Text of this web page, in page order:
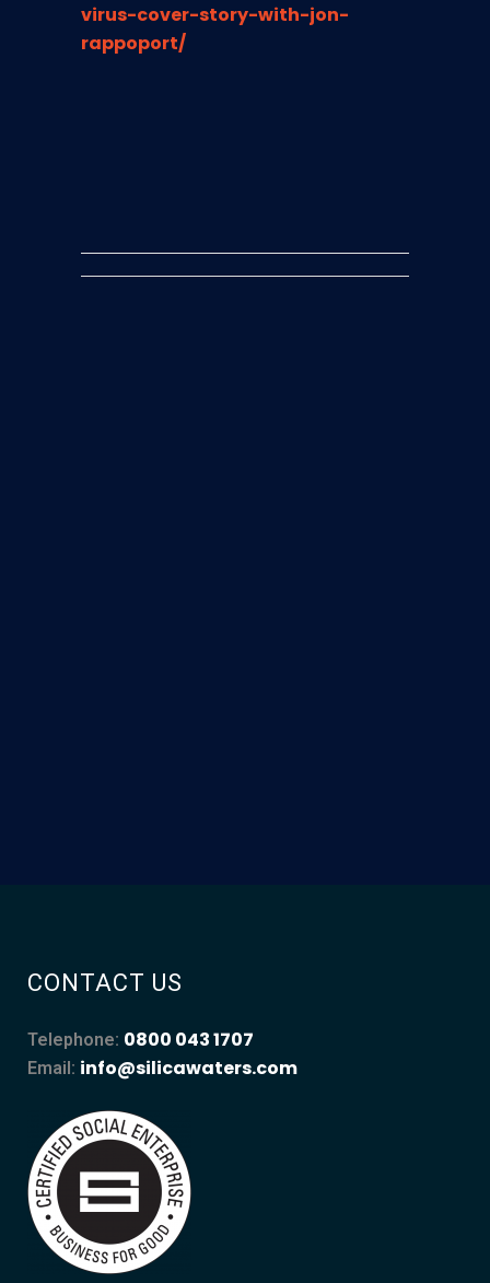
virus-cover-story-with-jon-
rappoport/
CONTACT US
Telephone: 0800 043 1707
Email: info@silicawaters.com